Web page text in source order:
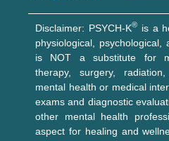
Disclaimer: PSYCH-K®is a
physiological,
is NOT a substitute for
therapy, surgery,
mental health or medical
exams and diagnostic
other mental health
aspect for healing and